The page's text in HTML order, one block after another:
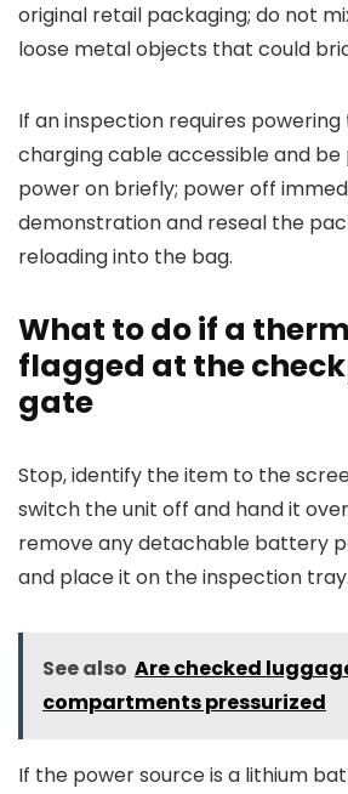
original retail packaging; do not
loose metal objects that could
If an inspection requires
charging cable accessible and
power on briefly; power off
demonstration and reseal the
reloading into the bag.
What to do if a
flagged at the
gate
Stop, identify the item to the
switch the unit off and hand it
remove any detachable battery
and place it on the inspection tray.
See also Are checked
compartments pressurized
If the power source is a lithium